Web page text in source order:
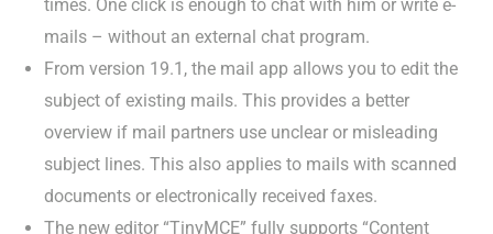
times. One click is enough to chat with him or write e-
mails – without an external chat program.
From version 19.1, the mail app allows you to edit the
subject of existing mails. This provides a better
overview if mail partners use unclear or misleading
subject lines. This also applies to mails with scanned
documents or electronically received faxes.
The new editor “TinyMCE” fully supports “Content